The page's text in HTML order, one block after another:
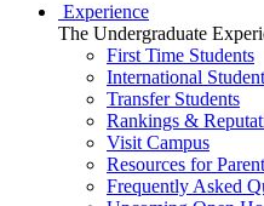
Experience
The Undergraduate
First Time Students
International
Transfer Students
Rankings &
Visit Campus
Resources for
Frequently Asked